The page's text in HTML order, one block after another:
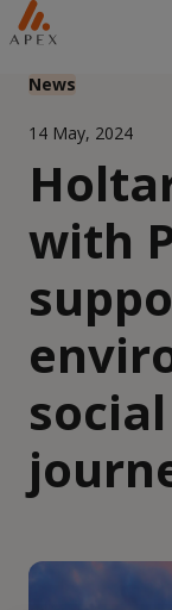
News
14 May, 2024
with